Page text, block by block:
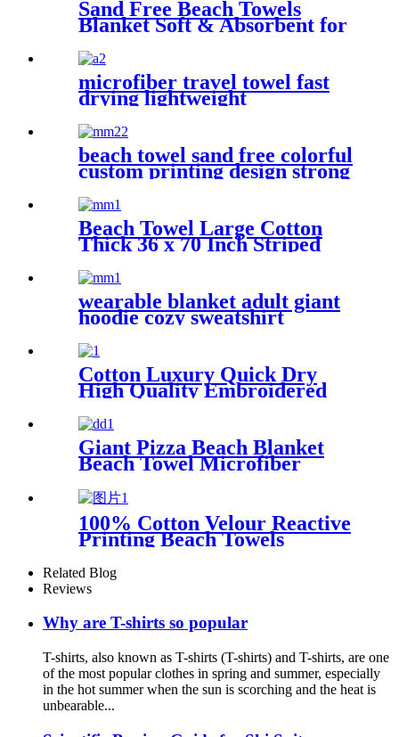
Sand Free Beach Towels
Blanket Soft & Absorbent for
microfiber travel towel fast
drying lightweight
beach towel sand free colorful
custom printing design strong
Beach Towel Large Cotton
Thick 36 x 70 Inch Striped
wearable blanket adult giant
hoodie cozy sweatshirt
Cotton Luxury Quick Dry
High Quality Embroidered
Sand Free Turkish Beach
Towel
Giant Pizza Beach Blanket
Beach Towel Microfiber
100% Cotton Velour Reactive
Printing Beach Towels
Related Blog
Reviews
Why are T-shirts so popular
T-shirts, also known as T-shirts (T-shirts) and T-shirts, are one
of the most popular clothes in spring and summer, especially
in the hot summer when the sun is scorching and the heat is
unbearable...